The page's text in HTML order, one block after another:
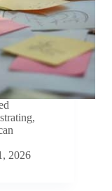
2026